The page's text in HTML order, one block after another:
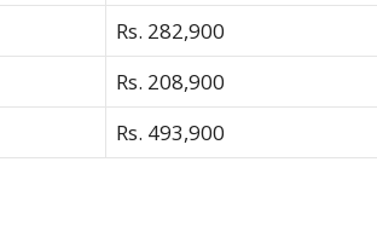
Rs. 282,900
Rs. 208,900
Rs. 493,900